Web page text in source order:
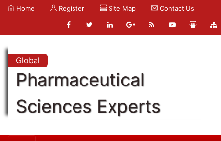
Home Register Site Map Contact Us
Global
Pharmaceutical
Sciences Experts